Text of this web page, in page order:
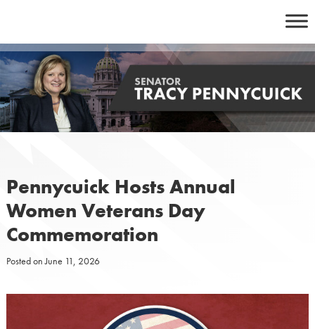
content
Pennycuick Hosts Annual
Women Veterans Day
Commemoration
Posted onJune 11, 2026